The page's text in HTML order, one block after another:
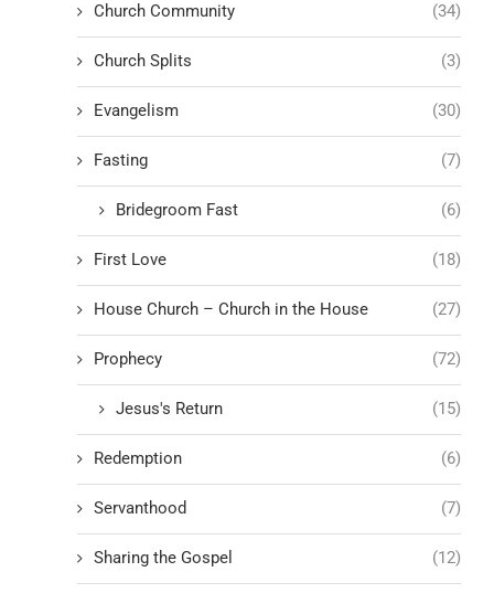
Church Community (34)
Church Splits (3)
Evangelism (30)
Fasting (7)
Bridegroom Fast (6)
First Love (18)
House Church – Church in the House (27)
Prophecy (72)
Jesus's Return (15)
Redemption (6)
Servanthood (7)
Sharing the Gospel (12)